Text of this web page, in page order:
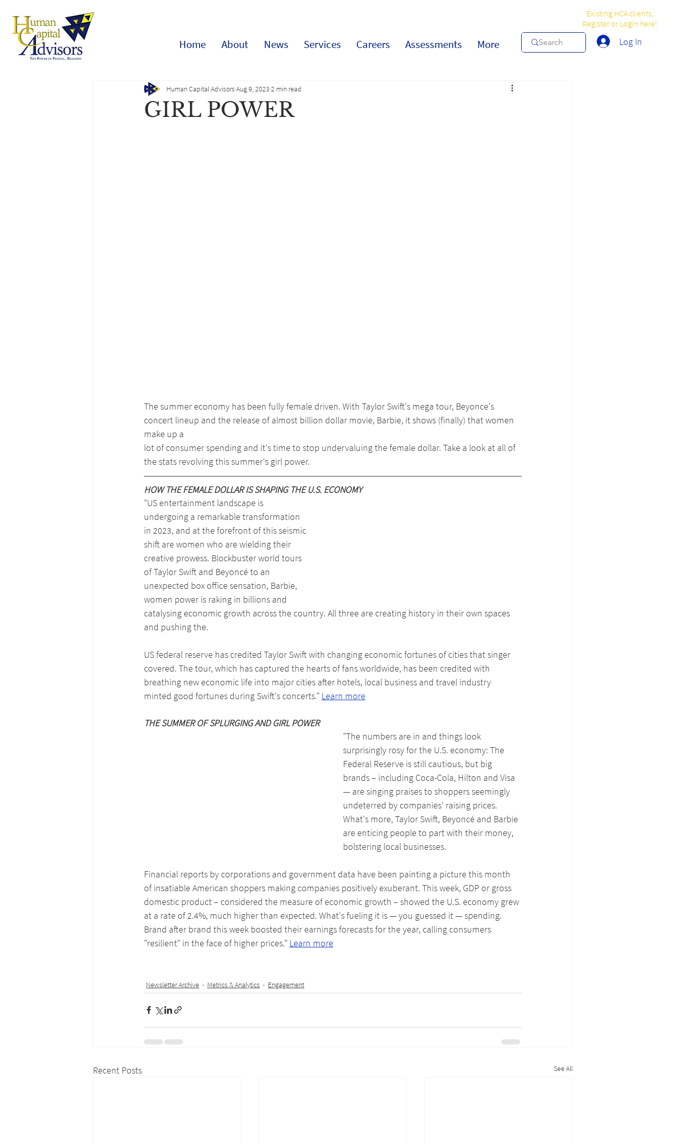
Home About News Services Careers Assessments More
Existing HCA clients,
Register or Login here!
Log In
GIRL POWER
Human Capital Advisors Aug 9, 2023 2 min read
The summer economy has been fully female driven. With Taylor Swift's mega tour, Beyonce's
concert lineup and the release of almost billion dollar movie, Barbie, it shows (finally) that women
make up a
lot of consumer spending and it's time to stop undervaluing the female dollar. Take a look at all of
the stats revolving this summer's girl power.
HOW THE FEMALE DOLLAR IS SHAPING THE U.S. ECONOMY
"US entertainment landscape is
undergoing a remarkable transformation
in 2023, and at the forefront of this seismic
shift are women who are wielding their
creative prowess. Blockbuster world tours
of Taylor Swift and Beyoncé to an
unexpected box office sensation, Barbie,
women power is raking in billions and
catalysing economic growth across the country. All three are creating history in their own spaces
and pushing the.
US federal reserve has credited Taylor Swift with changing economic fortunes of cities that singer
covered. The tour, which has captured the hearts of fans worldwide, has been credited with
breathing new economic life into major cities after hotels, local business and travel industry
minted good fortunes during Swift's concerts." Learn more
THE SUMMER OF SPLURGING AND GIRL POWER
"The numbers are in and things look
surprisingly rosy for the U.S. economy: The
Federal Reserve is still cautious, but big
brands – including Coca-Cola, Hilton and Visa
— are singing praises to shoppers seemingly
undeterred by companies' raising prices.
What's more, Taylor Swift, Beyoncé and Barbie
are enticing people to part with their money,
bolstering local businesses.
Financial reports by corporations and government data have been painting a picture this month
of insatiable American shoppers making companies positively exuberant. This week, GDP or gross
domestic product – considered the measure of economic growth – showed the U.S. economy grew
at a rate of 2.4%, much higher than expected. What's fueling it is — you guessed it — spending.
Brand after brand this week boosted their earnings forecasts for the year, calling consumers
"resilient" in the face of higher prices." Learn more
Newsletter Archive Metrics & Analytics Engagement
Recent Posts See All